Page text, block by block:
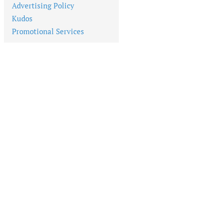
Advertising Policy
Kudos
Promotional Services